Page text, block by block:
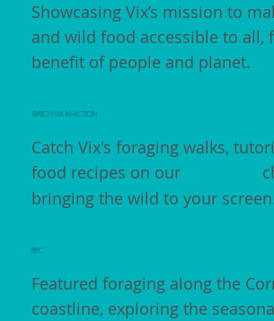
Showcasing Vix’s mission to
and wild food accessible to all,
benefit of people and planet.
WATCH VIX IN ACTION
Catch Vix's foraging walks,
food recipes on our
bringing the wild to your
BBC
Featured foraging along the
coastline, exploring the